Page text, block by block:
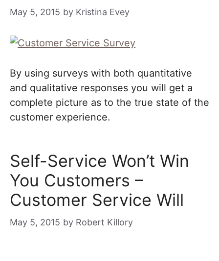
May 5, 2015 by Kristina Evey
By using surveys with both quantitative
and qualitative responses you will get a
complete picture as to the true state of the
customer experience.
Self-Service Won’t Win
You Customers –
Customer Service Will
May 5, 2015 by Robert Killory